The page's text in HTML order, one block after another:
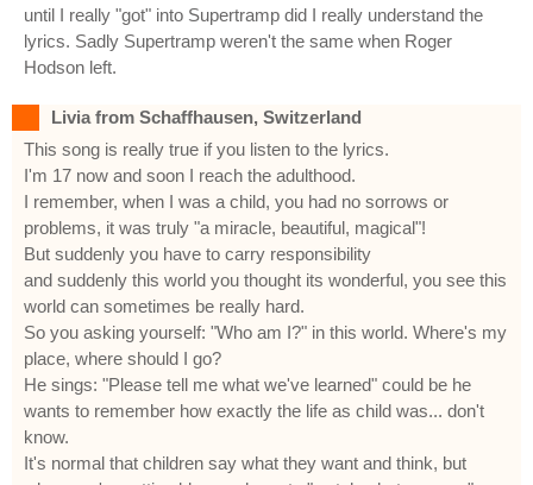
until I really "got" into Supertramp did I really understand the
lyrics. Sadly Supertramp weren't the same when Roger
Hodson left.
Livia from Schaffhausen, Switzerland
This song is really true if you listen to the lyrics.
I'm 17 now and soon I reach the adulthood.
I remember, when I was a child, you had no sorrows or
problems, it was truly "a miracle, beautiful, magical"!
But suddenly you have to carry responsibility
and suddenly this world you thought its wonderful, you see this
world can sometimes be really hard.
So you asking yourself: "Who am I?" in this world. Where's my
place, where should I go?
He sings: "Please tell me what we've learned" could be he
wants to remember how exactly the life as child was... don't
know.
It's normal that children say what they want and think, but